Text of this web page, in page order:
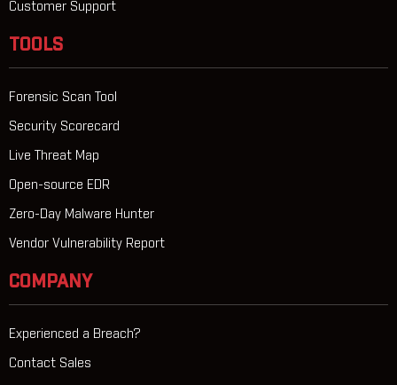
Customer Support
TOOLS
Forensic Scan Tool
Security Scorecard
Live Threat Map
Open-source EDR
Zero-Day Malware Hunter
Vendor Vulnerability Report
COMPANY
Experienced a Breach?
Contact Sales